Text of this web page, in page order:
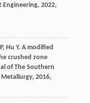
Engineering, 2022,
P, Hu Y. A modified
crushed zone
of The Southern
, 2016,